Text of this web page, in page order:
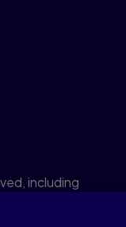
including
of artificial